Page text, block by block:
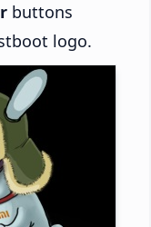
buttons
logo.